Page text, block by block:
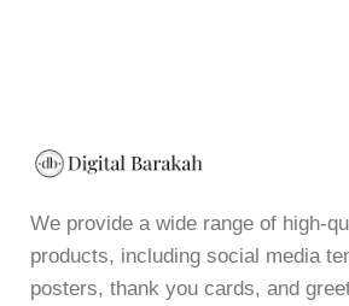
We provide a wide range of high-
products, including social media
posters, thank you cards, and